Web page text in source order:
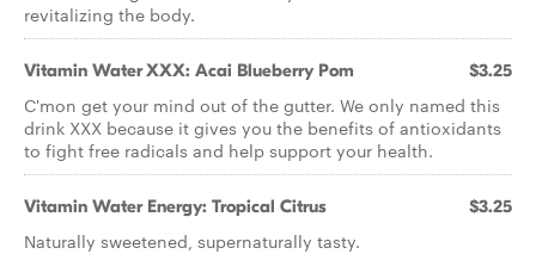
revitalizing the body.
Vitamin Water XXX: Acai Blueberry Pom $3.25
C'mon get your mind out of the gutter. We only named this
drink XXX because it gives you the benefits of antioxidants
to fight free radicals and help support your health.
Vitamin Water Energy: Tropical Citrus $3.25
Naturally sweetened, supernaturally tasty.